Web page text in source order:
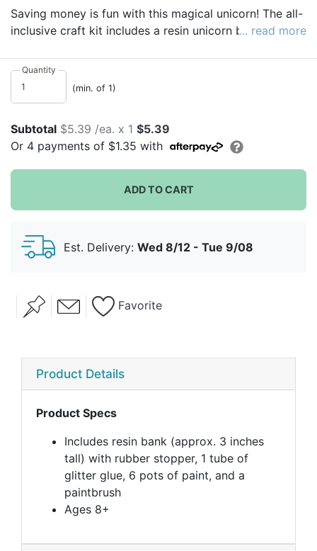
Saving money is fun with this magical unicorn! The all-
inclusive craft kit includes a resin unicorn bank (stands
paint, and a brush. A rubber stopper on the base
means you never have to "break the bank"! A perfect
activity for parties or rainy days for kids eight and
... read more
Quantity
(min. of 1)
Subtotal $5.39 /ea. x 1 $5.39
Or 4 payments of $1.35 with
ADD TO CART
Est. Delivery: Wed 8/12 - Tue 9/08
Favorite
Product Details
Product Specs
Includes resin bank (approx. 3 inches
tall) with rubber stopper, 1 tube of
glitter glue, 6 pots of paint, and a
paintbrush
Ages 8+